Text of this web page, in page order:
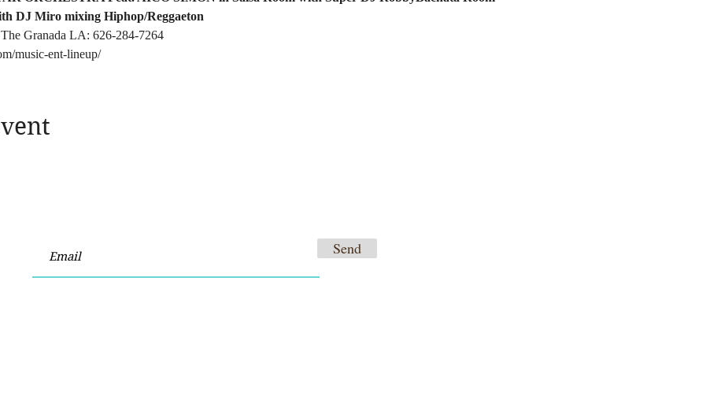
DJ Miro mixing Hiphop/Reggaeton
Granada LA: 626-284-7264
music-ent-lineup/
Send